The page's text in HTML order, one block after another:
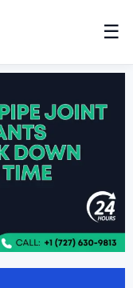
☰